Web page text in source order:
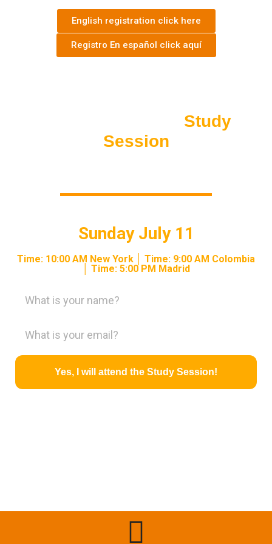
English registration click here
Registro En español click aquí
Study
Session
Sunday July 11
Time: 10:00 AM New York │ Time: 9:00 AM Colombia
│ Time: 5:00 PM Madrid
Yes, I will attend the Study Session!